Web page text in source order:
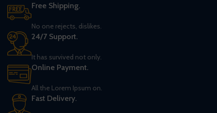
Free Shipping.
No one rejects, dislikes.
24/7 Support.
It has survived not only.
Online Payment.
All the Lorem Ipsum on.
Fast Delivery.